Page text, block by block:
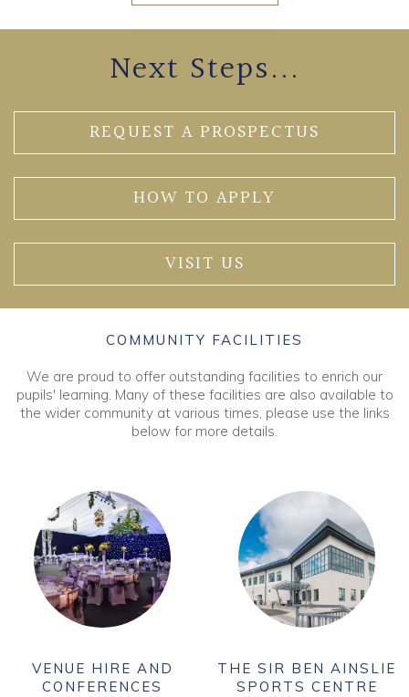
Next Steps...
REQUEST A PROSPECTUS
HOW TO APPLY
VISIT US
COMMUNITY FACILITIES
We are proud to offer outstanding facilities to enrich our
pupils' learning. Many of these facilities are also available to
the wider community at various times, please use the links
below for more details.
VENUE HIRE AND
CONFERENCES
THE SIR BEN AINSLIE
SPORTS CENTRE